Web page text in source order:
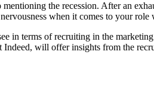
the recession. After an
when it comes to your
in terms of recruiting in the
will offer insights from the